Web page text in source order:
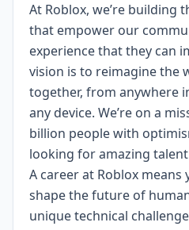
At Roblox, we’re building
that empower our
experience that they can
vision is to reimagine the
together, from anywhere
any device. We’re on a
billion people with
looking for amazing
A career at Roblox means
shape the future of
unique technical